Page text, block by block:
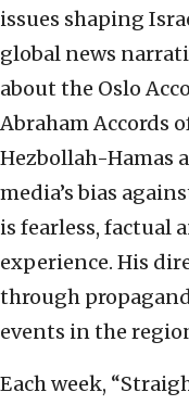
issues shaping
global news
about the Oslo
Abraham Accords
Hezbollah-Hamas
media’s bias
is fearless, factual
experience. His
through
events in the
Each week,